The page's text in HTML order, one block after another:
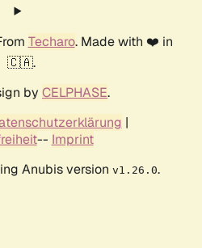
Techaro. Made with ❤️ in
🇨🇦.
by CELPHASE.
|
-- Imprint
Anubis version v1.26.0.